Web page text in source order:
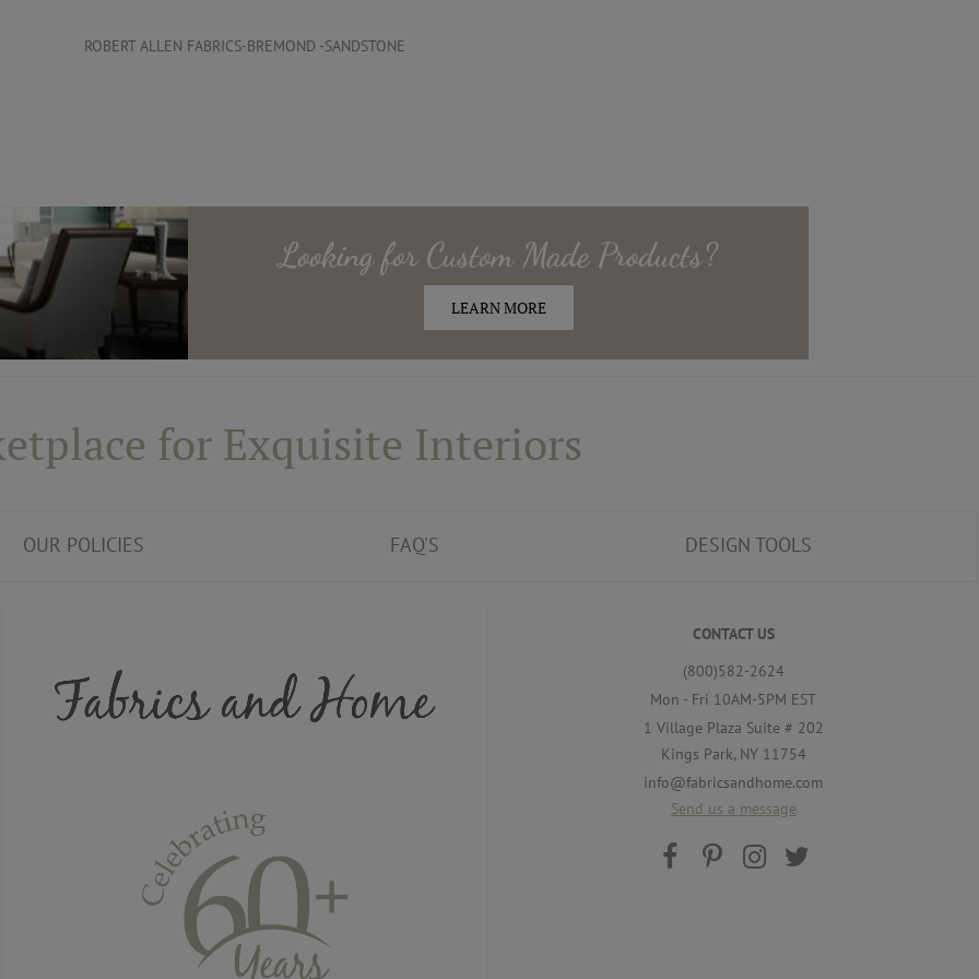
ROBERT ALLEN FABRICS-BREMOND -SANDSTONE
Looking for Custom MadeProducts?
LEARN MORE
for Exquisite Interiors
OUR POLICIES FAQ'S DESIGN TOOLS
CONTACT US
(800)582-2624
Mon - Fri 10AM-5PM EST
1 Village Plaza Suite # 202
Kings Park, NY 11754
info@fabricsandhome.com
Send us a message